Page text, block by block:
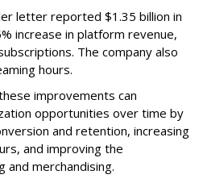
letter reported $1.35 billion in
increase in platform revenue,
The company also
hours.
improvements can
opportunities over time by
and retention, increasing
and improving the
merchandising.